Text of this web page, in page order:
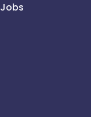
Jobs